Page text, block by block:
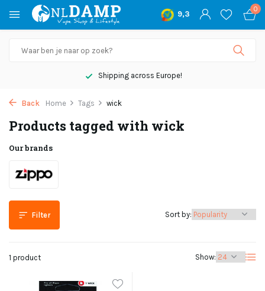
9,3
0
Shipping across Europe!
Back Home Tags wick
Products tagged with wick
Our brands
Filter
1 product Show:
Sort by: